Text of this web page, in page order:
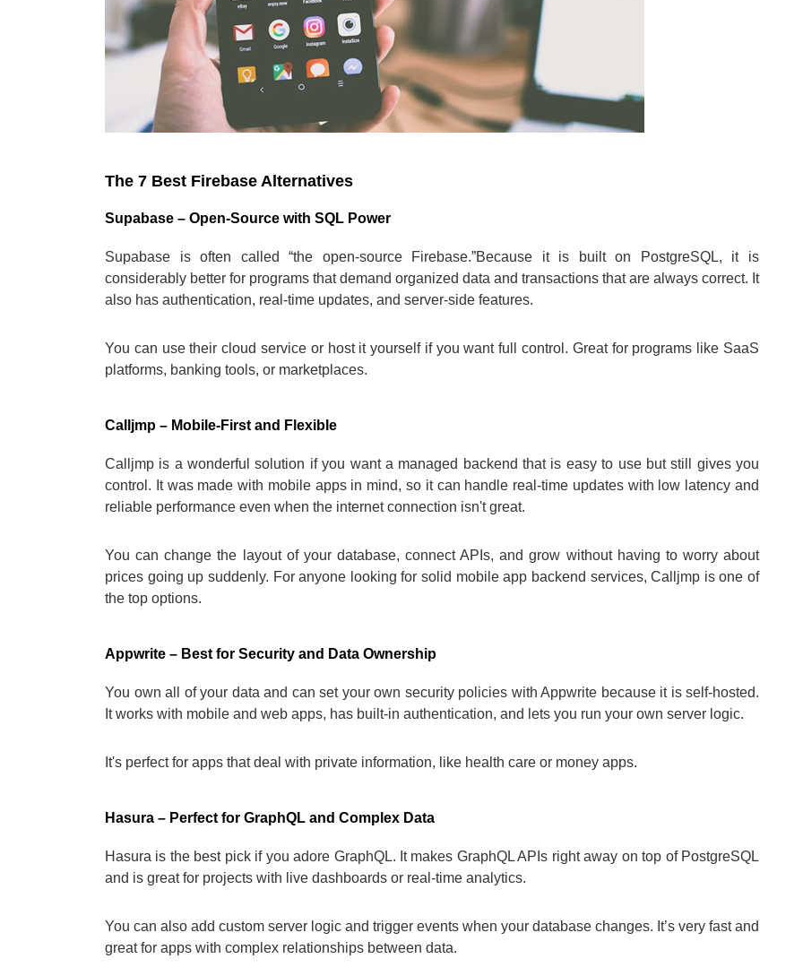
The 7 Best Firebase Alternatives
Supabase – Open-Source with SQL Power
Supabase is often called “the open-source Firebase.”Because it is built on PostgreSQL, it is
considerably better for programs that demand organized data and transactions that are always correct. It
also has authentication, real-time updates, and server-side features.
You can use their cloud service or host it yourself if you want full control. Great for programs like SaaS
platforms, banking tools, or marketplaces.
Calljmp – Mobile-First and Flexible
Calljmp is a wonderful solution if you want a managed backend that is easy to use but still gives you
control. It was made with mobile apps in mind, so it can handle real-time updates with low latency and
reliable performance even when the internet connection isn't great.
You can change the layout of your database, connect APIs, and grow without having to worry about
prices going up suddenly. For anyone looking for solid mobile app backend services, Calljmp is one of
the top options.
Appwrite – Best for Security and Data Ownership
You own all of your data and can set your own security policies with Appwrite because it is self-hosted.
It works with mobile and web apps, has built-in authentication, and lets you run your own server logic.
It's perfect for apps that deal with private information, like health care or money apps.
Hasura – Perfect for GraphQL and Complex Data
Hasura is the best pick if you adore GraphQL. It makes GraphQL APIs right away on top of PostgreSQL
and is great for projects with live dashboards or real-time analytics.
You can also add custom server logic and trigger events when your database changes. It’s very fast and
great for apps with complex relationships between data.